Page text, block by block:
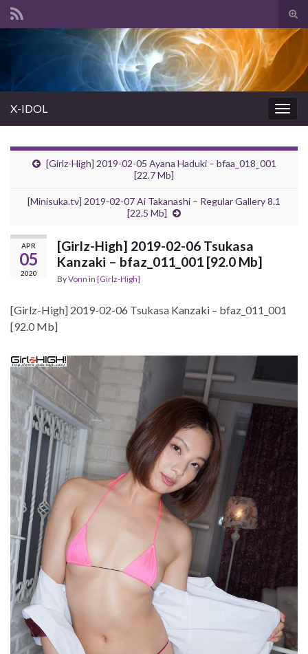
Search for:
X-IDOL
[Girlz-High] 2019-02-05 Ayana Haduki – bfaa_018_001
[22.7 Mb]
[Minisuka.tv] 2019-02-07 Ai Takanashi – Regular Gallery 8.1
[22.5 Mb]
APR
05
2020
[Girlz-High] 2019-02-06 Tsukasa
Kanzaki – bfaz_011_001 [92.0 Mb]
ByVonn in [Girlz-High]
[Girlz-High] 2019-02-06 Tsukasa Kanzaki – bfaz_011_001
[92.0 Mb]